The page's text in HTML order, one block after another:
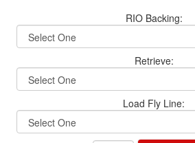
RIO Backing:
Retrieve:
Load Fly Line: